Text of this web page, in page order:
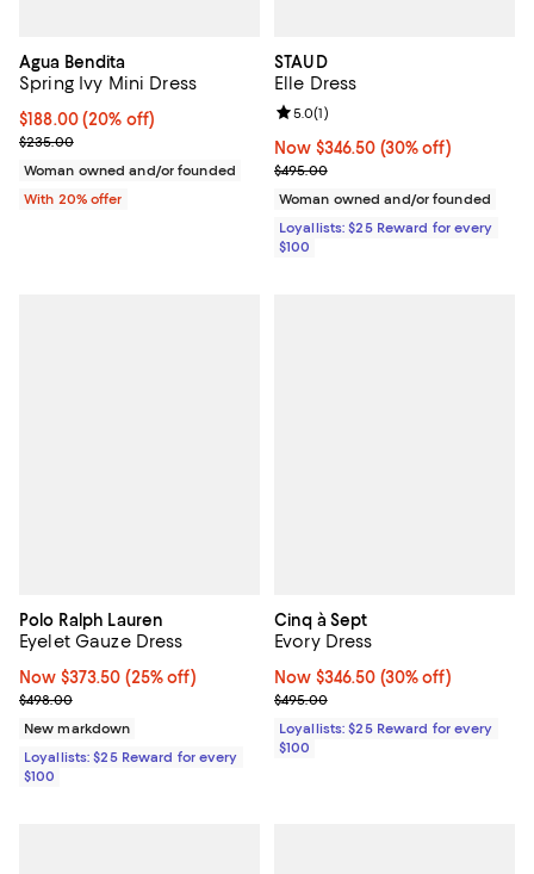
Agua Bendita
Spring Ivy Mini Dress
Current price $188.00; 20% off; undefined;
$188.00(20% off)
; Previous price $235.00;
$235.00
Woman owned and/or founded
With 20% offer
STAUD
Elle Dress
Now $346.50; 30% off;
Now $346.50 (30% off)
Previous price $495.00
$495.00
Review rating: 5.0 out of 5; 1
5.0(1)
Woman owned and/or founded
Loyallists: $25 Reward for every
$100
Polo Ralph Lauren
Eyelet Gauze Dress
Now $373.50; 25% off;
Now $373.50 (25% off)
Previous price $498.00
$498.00
New markdown
Loyallists: $25 Reward for every
$100
Cinq à Sept
Evory Dress
Now $346.50; 30% off;
Now $346.50 (30% off)
Previous price $495.00
$495.00
Loyallists: $25 Reward for every
$100